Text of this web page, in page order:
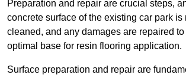
Preparation and repair are crucial steps,
concrete surface of the existing car park is
cleaned, and any damages are repaired to
optimal base for resin flooring application.
Surface preparation and repair are